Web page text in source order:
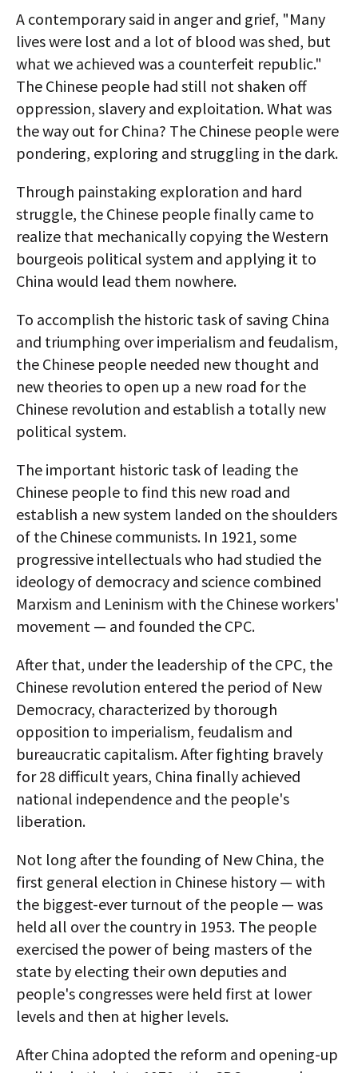
A contemporary said in anger and grief, "Many
lives were lost and a lot of blood was shed, but
what we achieved was a counterfeit republic."
The Chinese people had still not shaken off
oppression, slavery and exploitation. What was
the way out for China? The Chinese people were
pondering, exploring and struggling in the dark.
Through painstaking exploration and hard
struggle, the Chinese people finally came to
realize that mechanically copying the Western
bourgeois political system and applying it to
China would lead them nowhere.
To accomplish the historic task of saving China
and triumphing over imperialism and feudalism,
the Chinese people needed new thought and
new theories to open up a new road for the
Chinese revolution and establish a totally new
political system.
The important historic task of leading the
Chinese people to find this new road and
establish a new system landed on the shoulders
of the Chinese communists. In 1921, some
progressive intellectuals who had studied the
ideology of democracy and science combined
Marxism and Leninism with the Chinese workers'
movement — and founded the CPC.
After that, under the leadership of the CPC, the
Chinese revolution entered the period of New
Democracy, characterized by thorough
opposition to imperialism, feudalism and
bureaucratic capitalism. After fighting bravely
for 28 difficult years, China finally achieved
national independence and the people's
liberation.
Not long after the founding of New China, the
first general election in Chinese history — with
the biggest-ever turnout of the people — was
held all over the country in 1953. The people
exercised the power of being masters of the
state by electing their own deputies and
people's congresses were held first at lower
levels and then at higher levels.
After China adopted the reform and opening-up